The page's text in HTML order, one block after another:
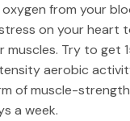
from your
on your heart
muscles. Try to get
aerobic
of muscle-
a week.